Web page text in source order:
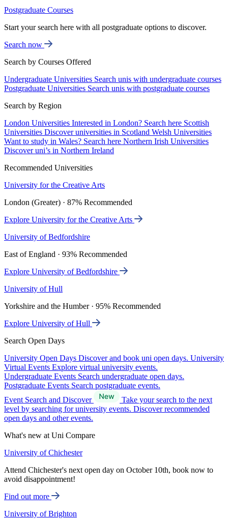
Postgraduate Courses
Start your search here with all postgraduate options to discover.
Search now
Search by Courses Offered
Undergraduate Universities Search unis with undergraduate courses
Postgraduate Universities Search unis with postgraduate courses
Search by Region
London Universities Interested in London? Search here Scottish
Universities Discover universities in Scotland Welsh Universities
Want to study in Wales? Search here Northern Irish Universities
Discover uni’s in Northern Ireland
Recommended Universities
University for the Creative Arts
London (Greater) · 87% Recommended
Explore University for the Creative Arts
University of Bedfordshire
East of England · 93% Recommended
Explore University of Bedfordshire
University of Hull
Yorkshire and the Humber · 95% Recommended
Explore University of Hull
Search Open Days
University Open Days Discover and book uni open days. University
Virtual Events Explore virtual university events.
Undergraduate Events Search undergraduate open days.
Postgraduate Events Search postgraduate events.
Event Search and Discover
Take your search to the next
level by searching for university events. Discover recommended
open days and other events.
What's new at Uni Compare
University of Chichester
Attend Chichester's next open day on October 10th, book now to
avoid disappointment!
Find out more
University of Brighton